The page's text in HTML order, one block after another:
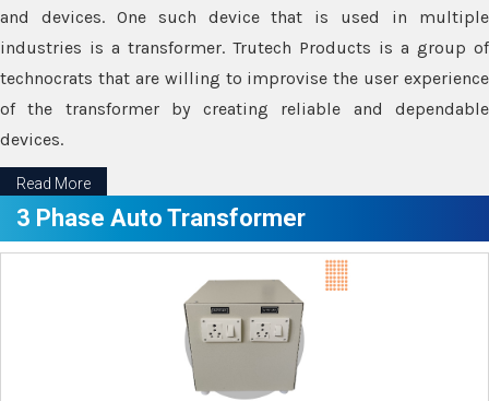
and devices. One such device that is used in multiple
industries is a transformer. Trutech Products is a group of
technocrats that are willing to improvise the user experience
of the transformer by creating reliable and dependable
devices.
Read More
3 Phase Auto Transformer